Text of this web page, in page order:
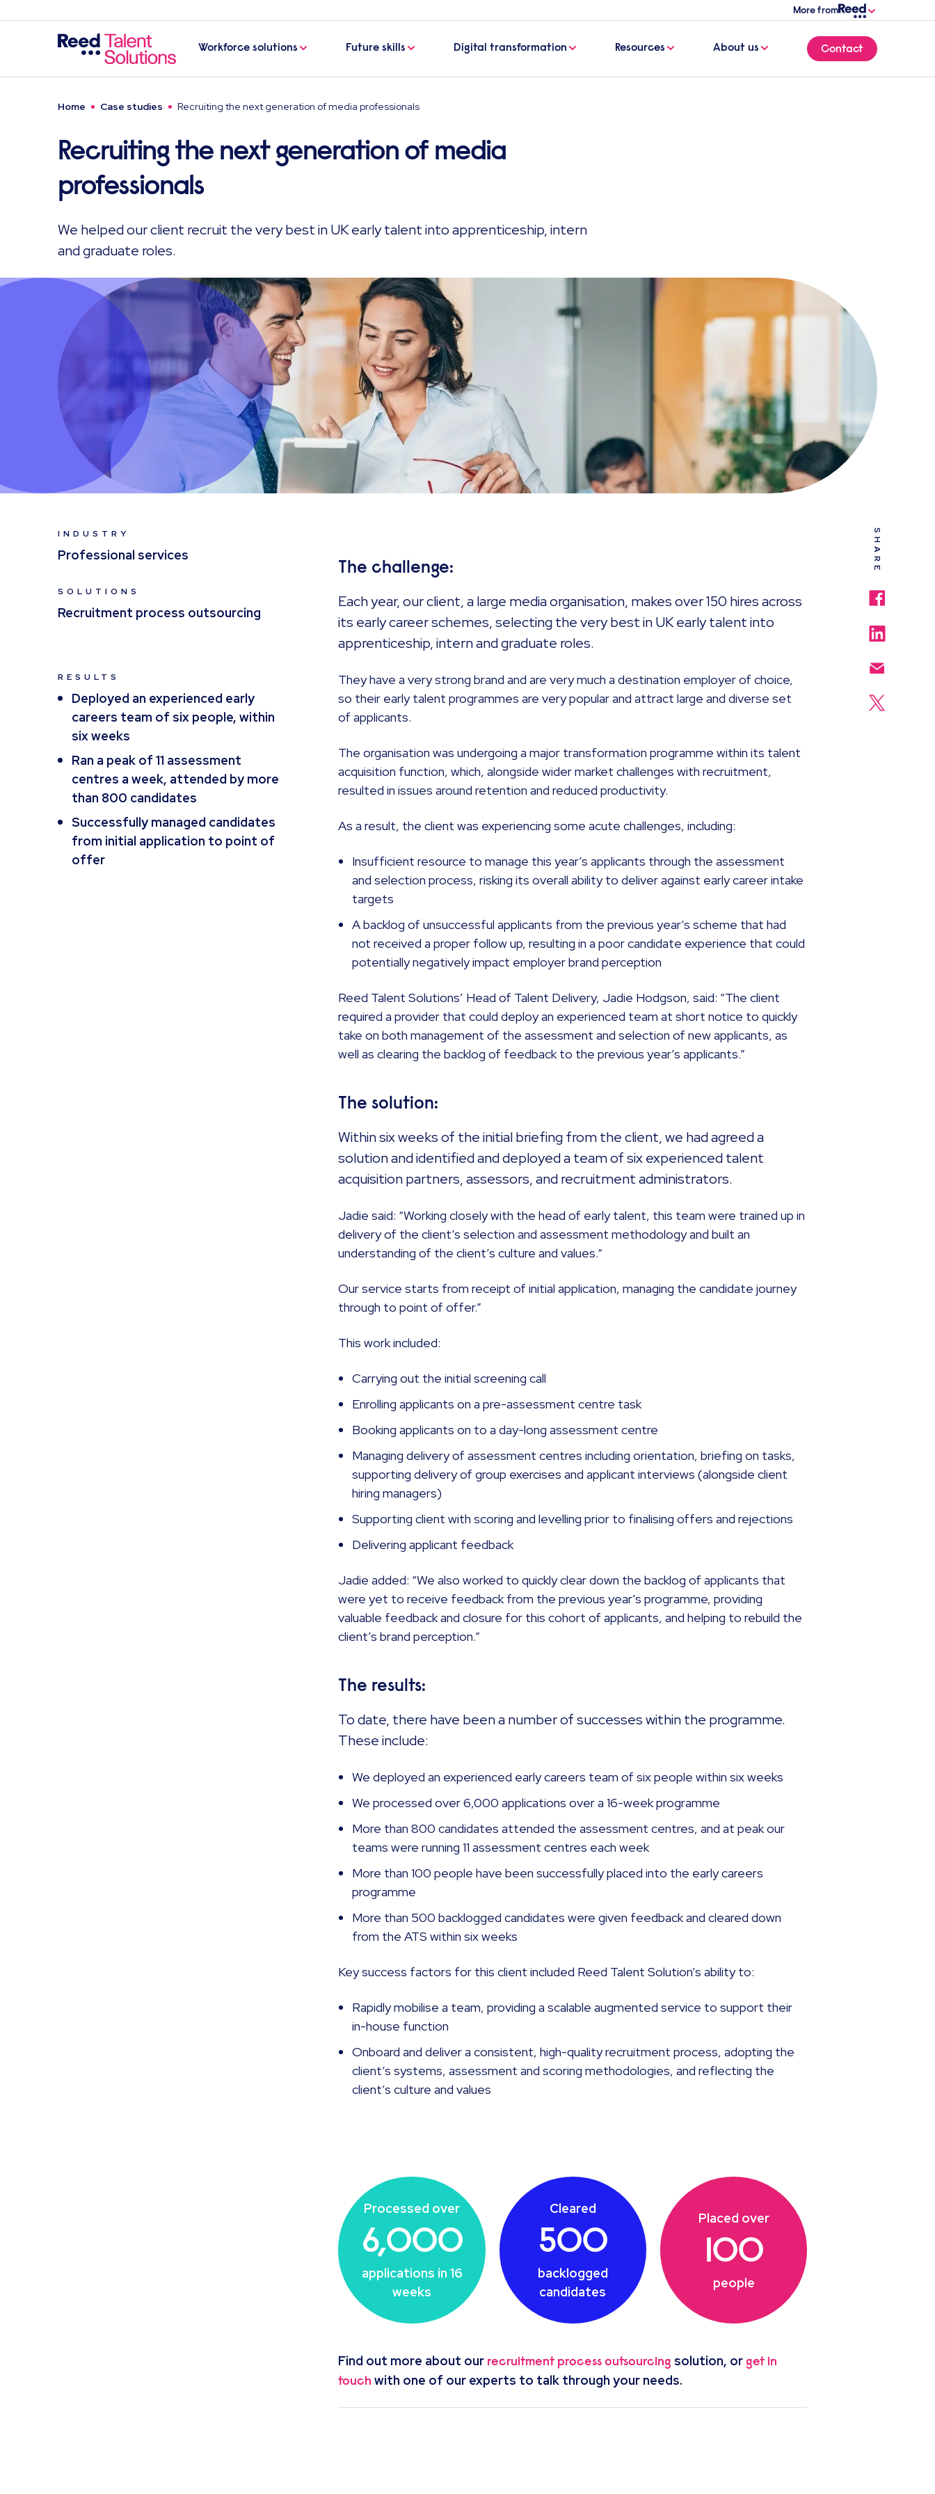
More from
Workforce solutions Future skills Digital transformation Resources About us Contact
Home Case studies Recruiting the next generation of media professionals
Recruiting the next generation of media
professionals
We helped our client recruit the very best in UK early talent into apprenticeship, intern
and graduate roles.
INDUSTRY
Professional services
SOLUTIONS
Recruitment process outsourcing
RESULTS
Deployed an experienced early
careers team of six people, within
six weeks
Ran a peak of 11 assessment
centres a week, attended by more
than 800 candidates
Successfully managed candidates
from initial application to point of
offer
The challenge:
Each year, our client, a large media organisation, makes over 150 hires across
its early career schemes, selecting the very best in UK early talent into
apprenticeship, intern and graduate roles.
They have a very strong brand and are very much a destination employer of choice,
so their early talent programmes are very popular and attract large and diverse set
of applicants.
The organisation was undergoing a major transformation programme within its talent
acquisition function, which, alongside wider market challenges with recruitment,
resulted in issues around retention and reduced productivity.
As a result, the client was experiencing some acute challenges, including:
Insufficient resource to manage this year’s applicants through the assessment
and selection process, risking its overall ability to deliver against early career intake
targets
A backlog of unsuccessful applicants from the previous year’s scheme that had
not received a proper follow up, resulting in a poor candidate experience that could
potentially negatively impact employer brand perception
Reed Talent Solutions’ Head of Talent Delivery, Jadie Hodgson, said: “The client
required a provider that could deploy an experienced team at short notice to quickly
take on both management of the assessment and selection of new applicants, as
well as clearing the backlog of feedback to the previous year’s applicants.”
The solution:
Within six weeks of the initial briefing from the client, we had agreed a
solution and identified and deployed a team of six experienced talent
acquisition partners, assessors, and recruitment administrators.
Jadie said: “Working closely with the head of early talent, this team were trained up in
delivery of the client’s selection and assessment methodology and built an
understanding of the client’s culture and values.“
Our service starts from receipt of initial application, managing the candidate journey
through to point of offer.”
This work included:
Carrying out the initial screening call
Enrolling applicants on a pre-assessment centre task
Booking applicants on to a day-long assessment centre
Managing delivery of assessment centres including orientation, briefing on tasks,
supporting delivery of group exercises and applicant interviews (alongside client
hiring managers)
Supporting client with scoring and levelling prior to finalising offers and rejections
Delivering applicant feedback
Jadie added: “We also worked to quickly clear down the backlog of applicants that
were yet to receive feedback from the previous year’s programme, providing
valuable feedback and closure for this cohort of applicants, and helping to rebuild the
client’s brand perception.”
The results:
To date, there have been a number of successes within the programme.
These include:
We deployed an experienced early careers team of six people within six weeks
We processed over 6,000 applications over a 16-week programme
More than 800 candidates attended the assessment centres, and at peak our
teams were running 11 assessment centres each week
More than 100 people have been successfully placed into the early careers
programme
More than 500 backlogged candidates were given feedback and cleared down
from the ATS within six weeks
Key success factors for this client included Reed Talent Solution’s ability to:
Rapidly mobilise a team, providing a scalable augmented service to support their
in-house function
Onboard and deliver a consistent, high-quality recruitment process, adopting the
client’s systems, assessment and scoring methodologies, and reflecting the
client’s culture and values
Processed over
6,000
applications in 16
weeks
Cleared
500
backlogged
candidates
Placed over
100
people
Find out more about our recruitment process outsourcing solution, or get in
touchwith one of our experts to talk through your needs.
SHARE